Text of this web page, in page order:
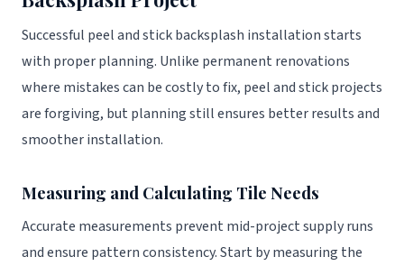
Successful peel and stick backsplash installation starts
with proper planning. Unlike permanent renovations
where mistakes can be costly to fix, peel and stick projects
are forgiving, but planning still ensures better results and
smoother installation.
Measuring and Calculating Tile Needs
Accurate measurements prevent mid-project supply runs
and ensure pattern consistency. Start by measuring the